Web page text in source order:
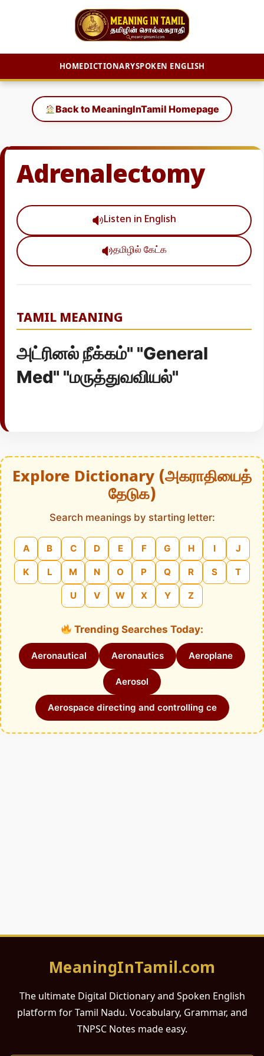
HOMEDICTIONARYSPOKEN ENGLISH
content
Back to MeaningInTamil Homepage
Adrenalectomy
Listen in English
தமிழில் கேட்க
TAMIL MEANING
அட்ரினல் நீக்கம்" "General
Med" "மருத்துவவியல்"
Explore Dictionary (அகராதியைத்
தேடுக)
Search meanings by starting letter:
A B C D E F G H I J
K L M N O P Q R S T
U V W X Y Z
Trending Searches Today:
Aeronautical Aeronautics Aeroplane
Aerosol
Aerospace directing and controlling ce
MeaningInTamil.com
The ultimate Digital Dictionary and Spoken English
platform for Tamil Nadu. Vocabulary, Grammar, and
TNPSC Notes made easy.